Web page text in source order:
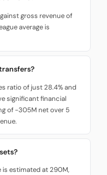
gross revenue of
average is
ratio of just 28.4% and
significant financial
of -305M net over 5
is estimated at 290M,